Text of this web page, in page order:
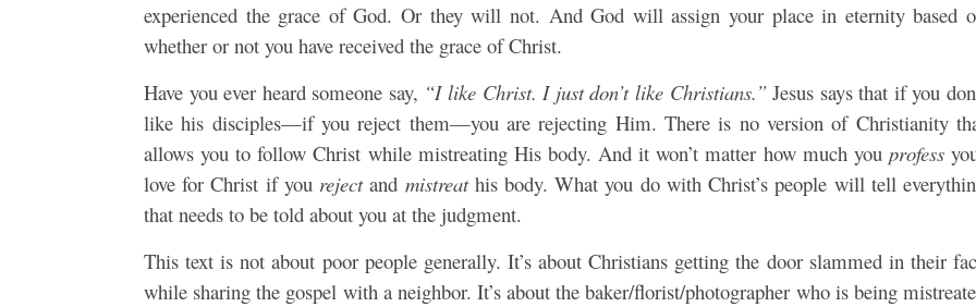
experienced the grace of God. Or they will not. And God will assign your place in eternity based
whether or not you have received the grace of Christ.
Have you ever heard someone say, “I like Christ. I just don’t like Christians.”Jesus says that if you
like his disciples—if you reject them—you are rejecting Him. There is no version of Christianity
allows you to follow Christ while mistreating His body. And it won’t matter how much you profess
love for Christ if you rejectand mistreat his body. What you do with Christ’s people will tell
that needs to be told about you at the judgment.
This text is not about poor people generally. It’s about Christians getting the door slammed in their
while sharing the gospel with a neighbor. It’s about the baker/florist/photographer who is being